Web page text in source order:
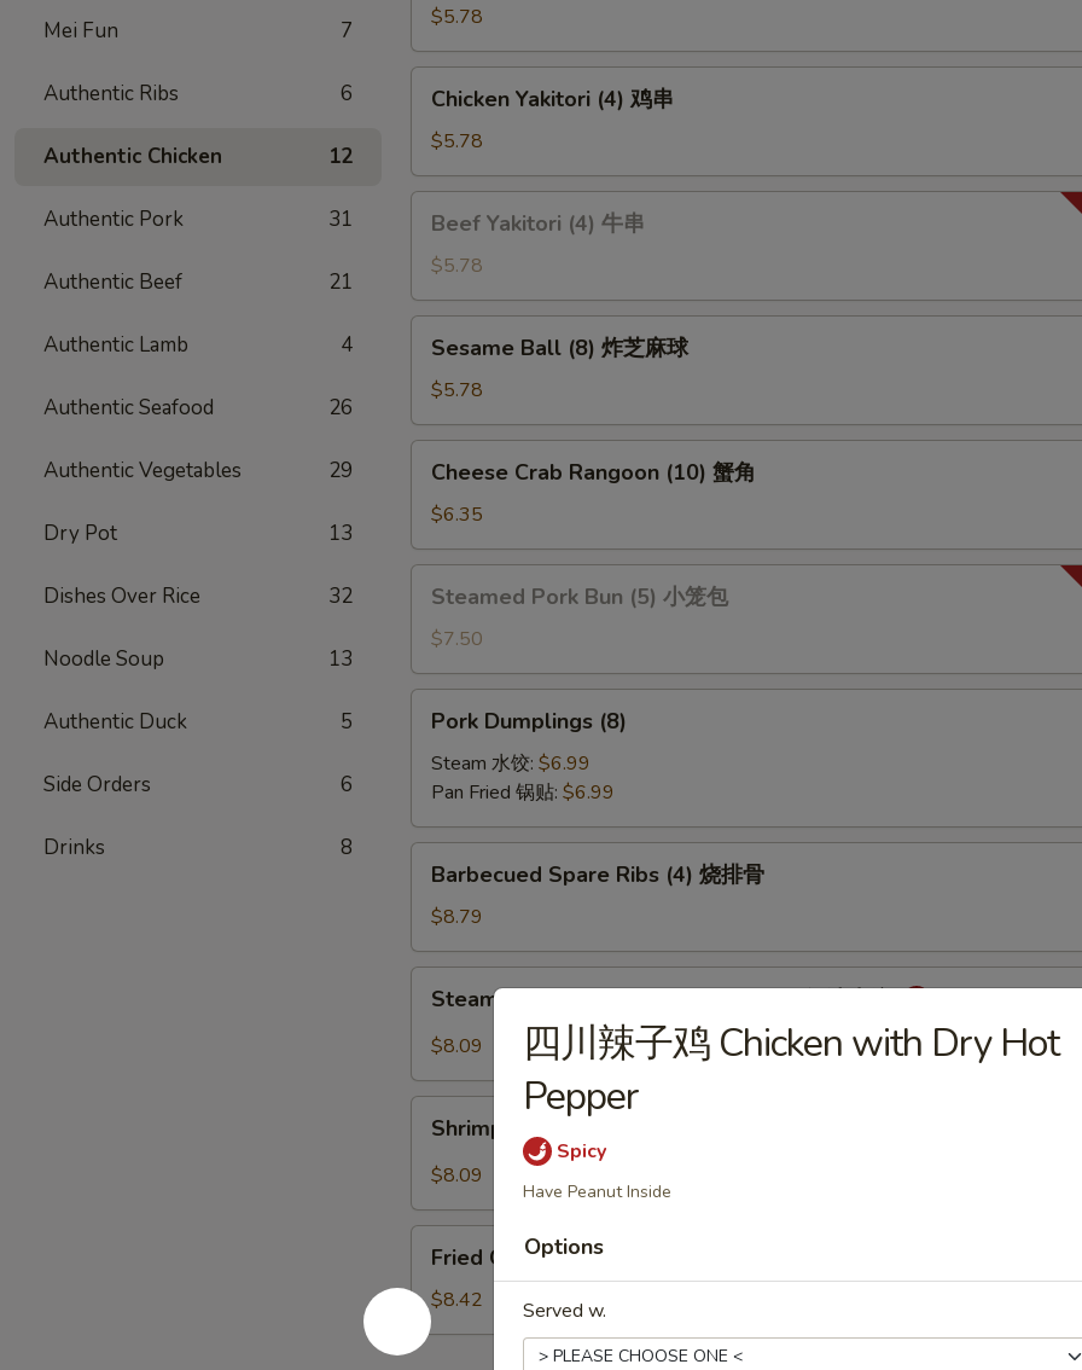
Mei Fun 7
Authentic Ribs 6
Authentic Chicken 12
Authentic Pork 31
Authentic Beef 21
Authentic Lamb 4
Authentic Seafood 26
Authentic Vegetables 29
Dry Pot 13
Dishes Over Rice 32
Noodle Soup 13
Authentic Duck 5
Side Orders 6
Drinks 8
(10)
炸
甜
$5.78
Yakitori
(4)
鸡
串
Chicken Yakitori (4) 鸡串
$5.78
Yakitori
(4)
牛
串
Beef Yakitori (4) 牛串
$5.78
Ball
(8)
炸
芝
Sesame Ball (8) 炸芝麻球
$5.78
Crab
Rangoon
(10)
蟹
Cheese Crab Rangoon (10) 蟹角
$6.35
Pork
Bun
(5)
小
Steamed Pork Bun (5) 小笼包
$7.50
Dumplings
(8)
Pork Dumplings (8)
Steam 水饺: $6.99
Pan Fried 锅贴: $6.99
Spare
Ribs
(4)
烧
Barbecued Spare Ribs (4) 烧排骨
$8.79
Dumpling
with
Sauce
(8)
水
Steam Dumpling with Hot Sauce (8) 红油水饺
$8.09
Wonton
with
Sauce
(8)
红
油
云
Shrimp Wonton with Hot Sauce (8) 红油云吞
$8.09
Chicken
Wings
(6)
炸
Fried Chicken Wings (6) 炸鸡翅
$8.42
四川辣子鸡 Chicken with Dry Hot
Pepper
Spicy
Have Peanut Inside
Options
Served w.